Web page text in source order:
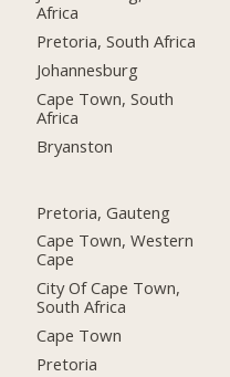
Africa
Pretoria, South Africa
Johannesburg
Cape Town, South
Africa
Bryanston
Pretoria, Gauteng
Cape Town, Western
Cape
City Of Cape Town,
South Africa
Cape Town
Pretoria